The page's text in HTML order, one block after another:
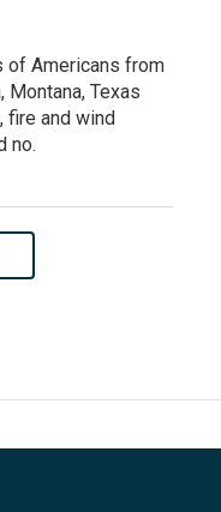
of Americans from
Montana, Texas
fire and wind
no.